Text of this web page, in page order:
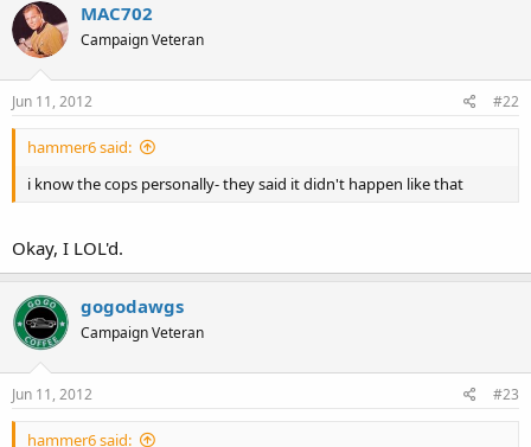
MAC702
Campaign Veteran
Jun 11, 2012 #22
hammer6 said:
i know the cops personally- they said it didn't happen like that
Okay, I LOL'd.
gogodawgs
Campaign Veteran
Jun 11, 2012 #23
hammer6 said: